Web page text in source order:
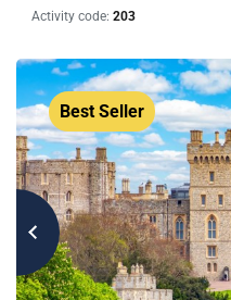
Activity code: 203
Best Seller